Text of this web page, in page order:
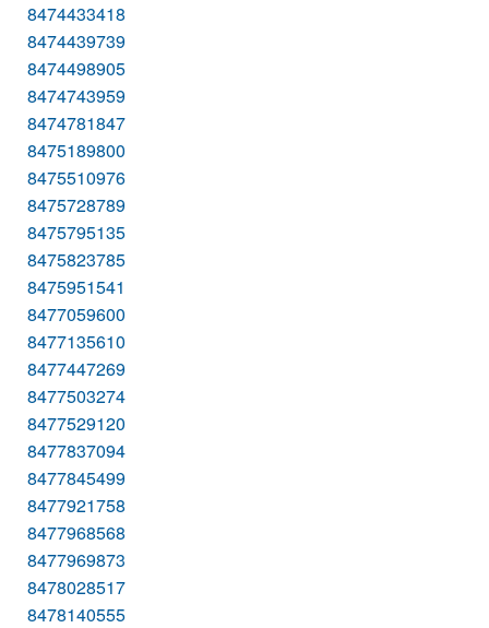
8474433418
8474439739
8474498905
8474743959
8474781847
8475189800
8475510976
8475728789
8475795135
8475823785
8475951541
8477059600
8477135610
8477447269
8477503274
8477529120
8477837094
8477845499
8477921758
8477968568
8477969873
8478028517
8478140555